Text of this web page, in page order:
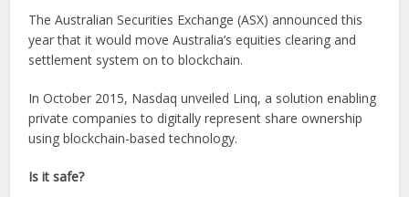
The Australian Securities Exchange (ASX) announced this
year that it would move Australia’s equities clearing and
settlement system on to blockchain.
In October 2015, Nasdaq unveiled Linq, a solution enabling
private companies to digitally represent share ownership
using blockchain-based technology.
Is it safe?